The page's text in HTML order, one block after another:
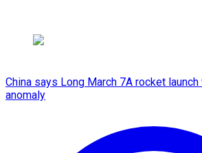
China says Long March 7A rocket
anomaly